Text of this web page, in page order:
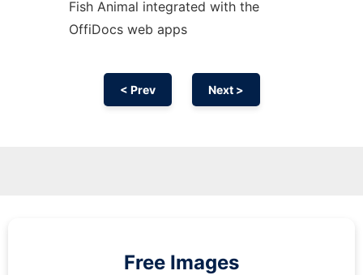
Fish Animal integrated with the
OffiDocs web apps
< Prev Next >
Free Images